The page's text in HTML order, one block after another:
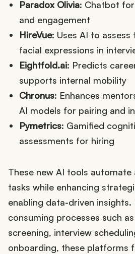
Paradox Olivia: Chatbot
and engagement
HireVue: Uses AI to
facial expressions in
Eightfold.ai: Predicts
supports internal mobility
Chronus: Enhances
AI models for pairing and
Pymetrics: Gamified
assessments for hiring
These new AI tools
tasks while enhancing
enabling data-driven insights.
consuming processes such
screening, interview
onboarding, these platforms